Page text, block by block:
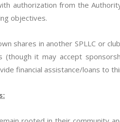
authorization from the
objectives.
shares in another SPLLC or
(though it may accept
financial assistance/loans to